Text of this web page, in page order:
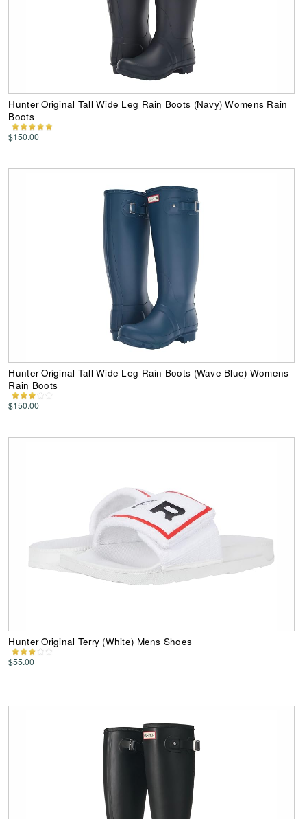
Hunter Original Tall Wide Leg Rain Boots (Navy) Womens Rain
Boots
$150.00
Hunter Original Tall Wide Leg Rain Boots (Wave Blue) Womens
Rain Boots
$150.00
Hunter Original Terry (White) Mens Shoes
$55.00